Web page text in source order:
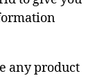
any product